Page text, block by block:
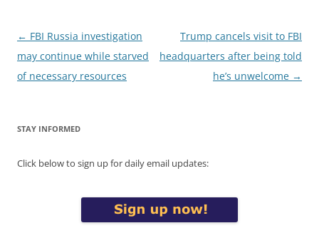
Post
navigation
← FBI Russia investigation
may continue while starved
of necessary resources
Trump cancels visit to FBI
headquarters after being told
he’s unwelcome →
STAY INFORMED
Click below to sign up for daily email updates: